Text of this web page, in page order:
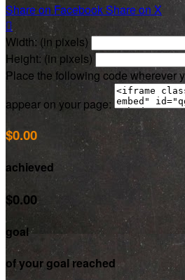
Share on FacebookShare on X

Width: (in pixels)
Height: (in pixels)
Place the following code wherever
appear on your page:
$0.00
achieved
$0.00
goal
of your goal reached